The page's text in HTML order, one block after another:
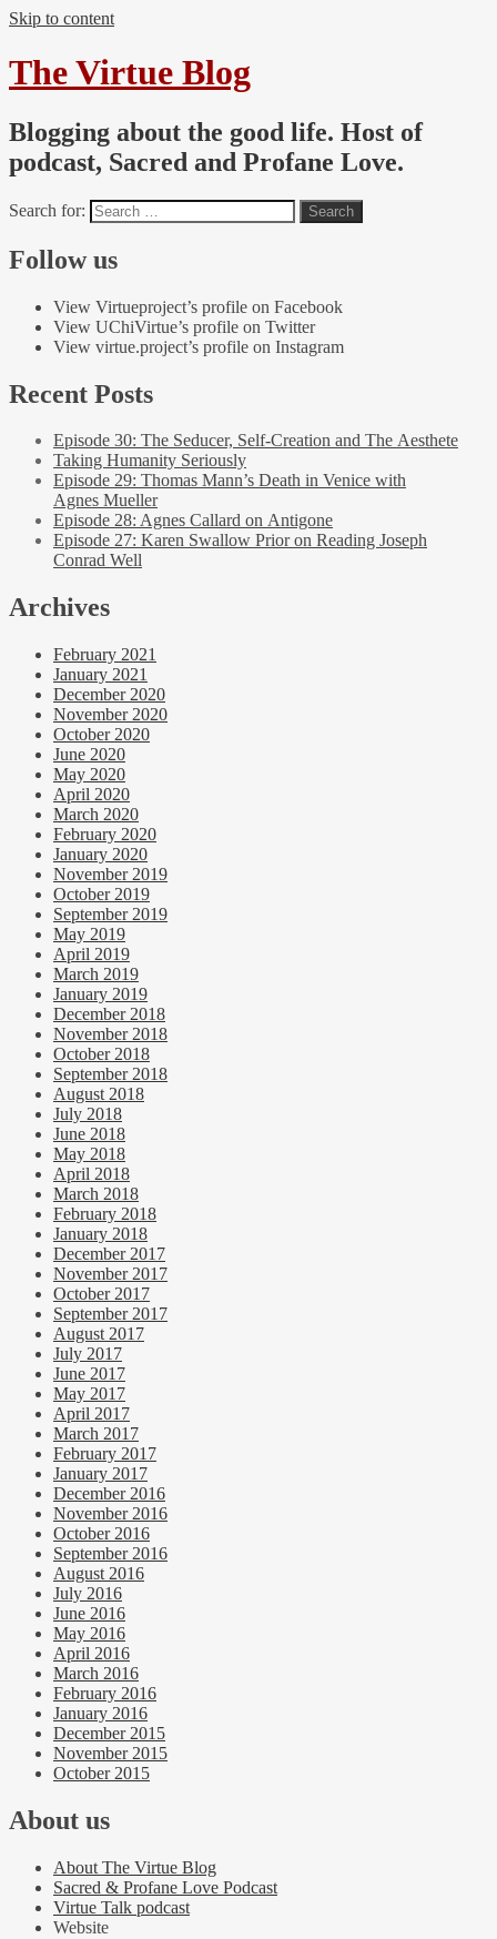
Skip to content
The Virtue Blog
Blogging about the good life. Host of
podcast, Sacred and Profane Love.
Search for:
Follow us
View Virtueproject’s profile on Facebook
View UChiVirtue’s profile on Twitter
View virtue.project’s profile on Instagram
Recent Posts
Episode 30: The Seducer, Self-Creation and The Aesthete
Taking Humanity Seriously
Episode 29: Thomas Mann’s Death in Venice with
Agnes Mueller
Episode 28: Agnes Callard on Antigone
Episode 27: Karen Swallow Prior on Reading Joseph
Conrad Well
Archives
February 2021
January 2021
December 2020
November 2020
October 2020
June 2020
May 2020
April 2020
March 2020
February 2020
January 2020
November 2019
October 2019
September 2019
May 2019
April 2019
March 2019
January 2019
December 2018
November 2018
October 2018
September 2018
August 2018
July 2018
June 2018
May 2018
April 2018
March 2018
February 2018
January 2018
December 2017
November 2017
October 2017
September 2017
August 2017
July 2017
June 2017
May 2017
April 2017
March 2017
February 2017
January 2017
December 2016
November 2016
October 2016
September 2016
August 2016
July 2016
June 2016
May 2016
April 2016
March 2016
February 2016
January 2016
December 2015
November 2015
October 2015
About us
About The Virtue Blog
Sacred & Profane Love Podcast
Virtue Talk podcast
Website